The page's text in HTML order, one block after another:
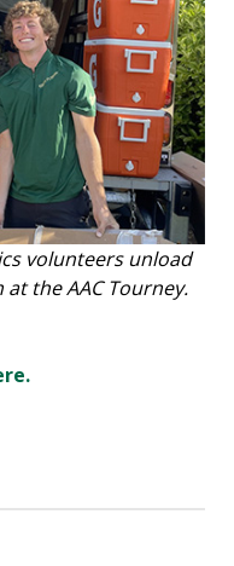
volunteers unload
the AAC Tourney.